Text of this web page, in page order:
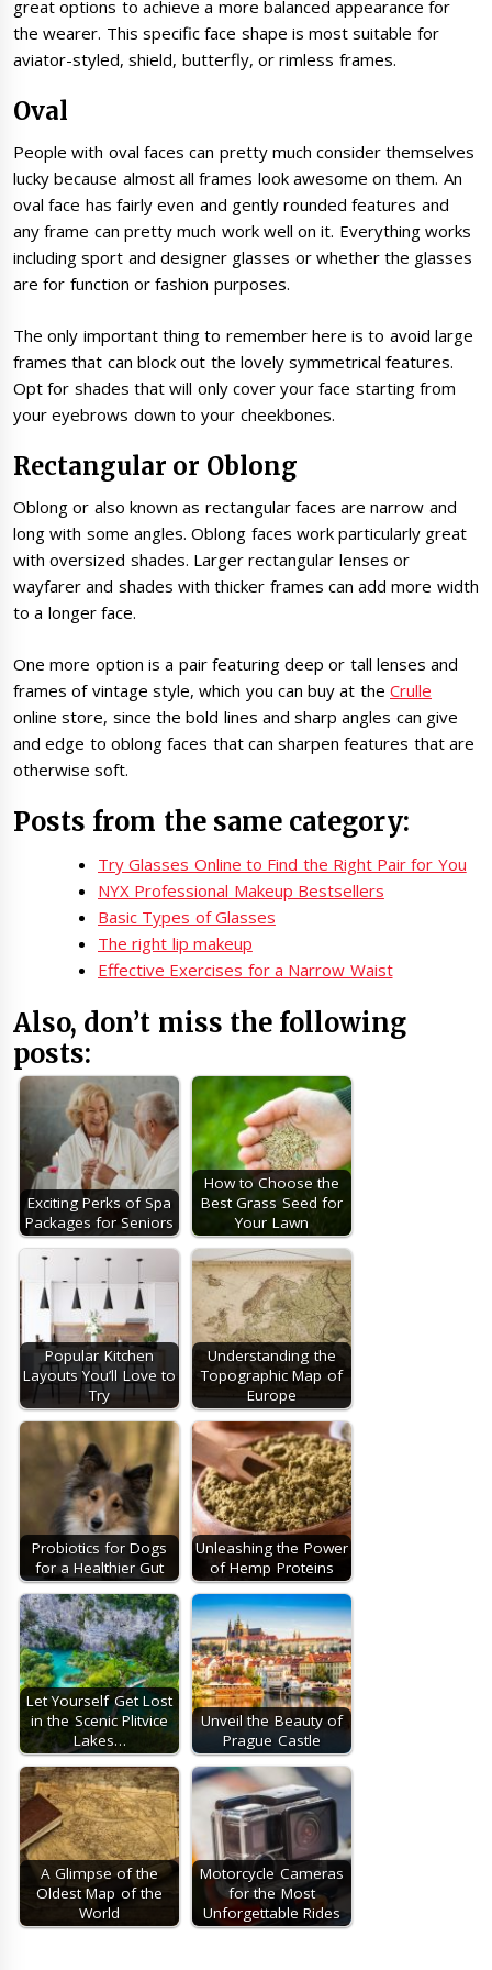
great options to achieve a more balanced appearance for
the wearer. This specific face shape is most suitable for
aviator-styled, shield, butterfly, or rimless frames.
Oval
People with oval faces can pretty much consider themselves
lucky because almost all frames look awesome on them. An
oval face has fairly even and gently rounded features and
any frame can pretty much work well on it. Everything works
including sport and designer glasses or whether the glasses
are for function or fashion purposes.
The only important thing to remember here is to avoid large
frames that can block out the lovely symmetrical features.
Opt for shades that will only cover your face starting from
your eyebrows down to your cheekbones.
Rectangular or Oblong
Oblong or also known as rectangular faces are narrow and
long with some angles. Oblong faces work particularly great
with oversized shades. Larger rectangular lenses or
wayfarer and shades with thicker frames can add more width
to a longer face.
One more option is a pair featuring deep or tall lenses and
frames of vintage style, which you can buy at the Crulle
online store, since the bold lines and sharp angles can give
and edge to oblong faces that can sharpen features that are
otherwise soft.
Posts from the same category:
Try Glasses Online to Find the Right Pair for You
NYX Professional Makeup Bestsellers
Basic Types of Glasses
The right lip makeup
Effective Exercises for a Narrow Waist
Also, don’t miss the following
posts:
Exciting Perks of Spa
Packages for Seniors
How to Choose the
Best Grass Seed for
Your Lawn
Popular Kitchen
Layouts You’ll Love to
Try
Understanding the
Topographic Map of
Europe
Probiotics for Dogs
for a Healthier Gut
Unleashing the Power
of Hemp Proteins
Let Yourself Get Lost
in the Scenic Plitvice
Lakes…
Unveil the Beauty of
Prague Castle
A Glimpse of the
Oldest Map of the
World
Motorcycle Cameras
for the Most
Unforgettable Rides